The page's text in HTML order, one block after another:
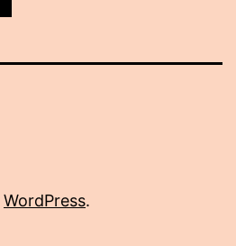
WordPress.